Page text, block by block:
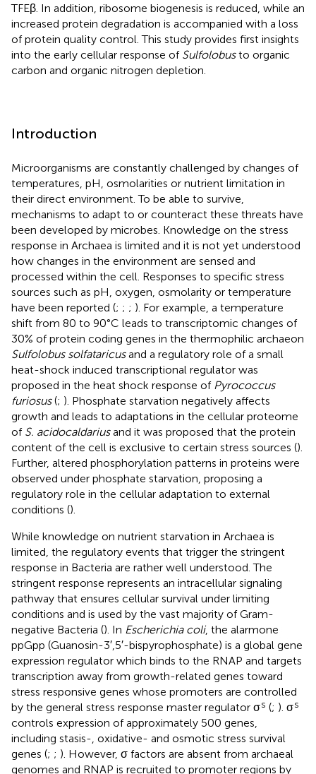
TFEβ. In addition, ribosome biogenesis is reduced, while an
increased protein degradation is accompanied with a loss
of protein quality control. This study provides first insights
into the early cellular response of Sulfolobusto organic
carbon and organic nitrogen depletion.
Introduction
Microorganisms are constantly challenged by changes of
temperatures, pH, osmolarities or nutrient limitation in
their direct environment. To be able to survive,
mechanisms to adapt to or counteract these threats have
been developed by microbes. Knowledge on the stress
response in Archaea is limited and it is not yet understood
how changes in the environment are sensed and
processed within the cell. Responses to specific stress
sources such as pH, oxygen, osmolarity or temperature
have been reported (; ; ; ). For example, a temperature
shift from 80 to 90°C leads to transcriptomic changes of
30% of protein coding genes in the thermophilic archaeon
Sulfolobus solfataricusand a regulatory role of a small
heat-shock induced transcriptional regulator was
proposed in the heat shock response of Pyrococcus
furiosus(; ). Phosphate starvation negatively affects
growth and leads to adaptations in the cellular proteome
of S. acidocaldariusand it was proposed that the protein
content of the cell is exclusive to certain stress sources ().
Further, altered phosphorylation patterns in proteins were
observed under phosphate starvation, proposing a
regulatory role in the cellular adaptation to external
conditions ().
While knowledge on nutrient starvation in Archaea is
limited, the regulatory events that trigger the stringent
response in Bacteria are rather well understood. The
stringent response represents an intracellular signaling
pathway that ensures cellular survival under limiting
conditions and is used by the vast majority of Gram-
negative Bacteria (). In Escherichia coli, the alarmone
ppGpp (Guanosin-3′,5′-bispyrophosphate) is a global gene
expression regulator which binds to the RNAP and targets
transcription away from growth-related genes toward
stress responsive genes whose promoters are controlled
by the general stress response master regulator σs (; ). σs
controls expression of approximately 500 genes,
including stasis-, oxidative- and osmotic stress survival
genes (; ; ). However, σ factors are absent from archaeal
genomes and RNAP is recruited to promoter regions by